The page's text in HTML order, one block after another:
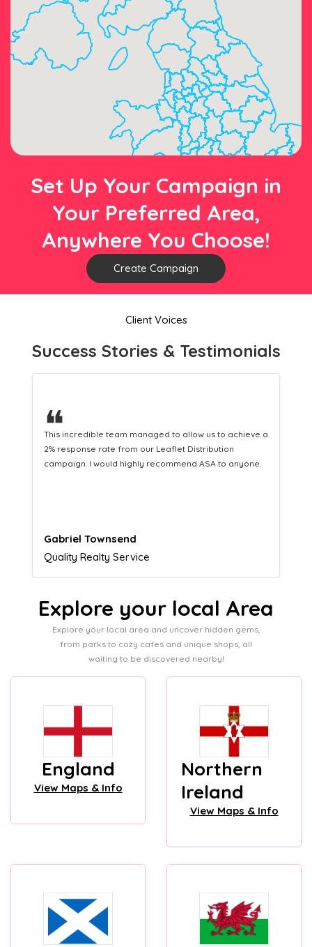
Set Up Your Campaign in
Your Preferred Area,
Anywhere You Choose!
Create Campaign
Client Voices
Success Stories & Testimonials
❝
This hard-working team provides a consistent Leaflet
Distribution service providing fresh leads while
equipping us with what we need to turn those into loyal
Naomi Crawford
Admissions director
Explore your local Area
Explore your local area and uncover hidden gems,
from parks to cozy cafes and unique shops, all
waiting to be discovered nearby!
England
View Maps & Info
Northern
Ireland
View Maps & Info